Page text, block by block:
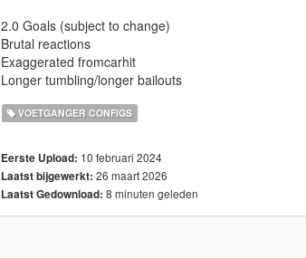
2.0 Goals (subject to change)
Brutal reactions
Exaggerated fromcarhit
Longer tumbling/longer bailouts
VOETGANGER CONFIGS
Eerste Upload: 10 februari 2024
Laatst bijgewerkt: 26 maart 2026
Laatst Gedownload: 8 minuten geleden